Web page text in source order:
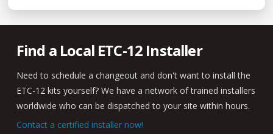
Find a Local ETC-12 Installer
Need to schedule a changeout and don't want to install the
ETC-12 kits yourself? We have a network of trained installers
worldwide who can be dispatched to your site within hours.
Contact a certified installer now!